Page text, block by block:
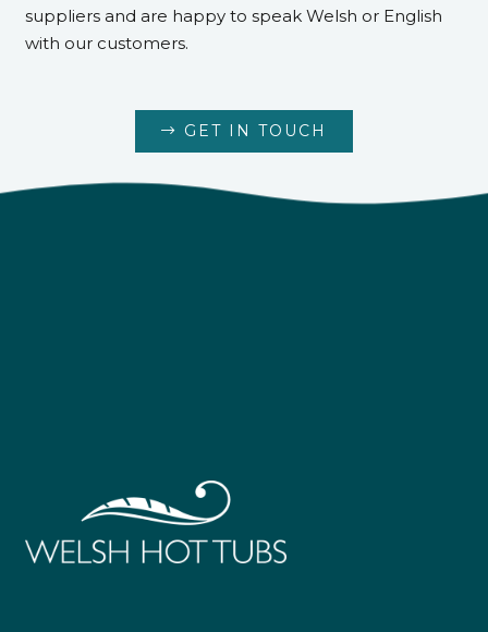
suppliers and are happy to speak Welsh or English
with our customers.
GET IN TOUCH